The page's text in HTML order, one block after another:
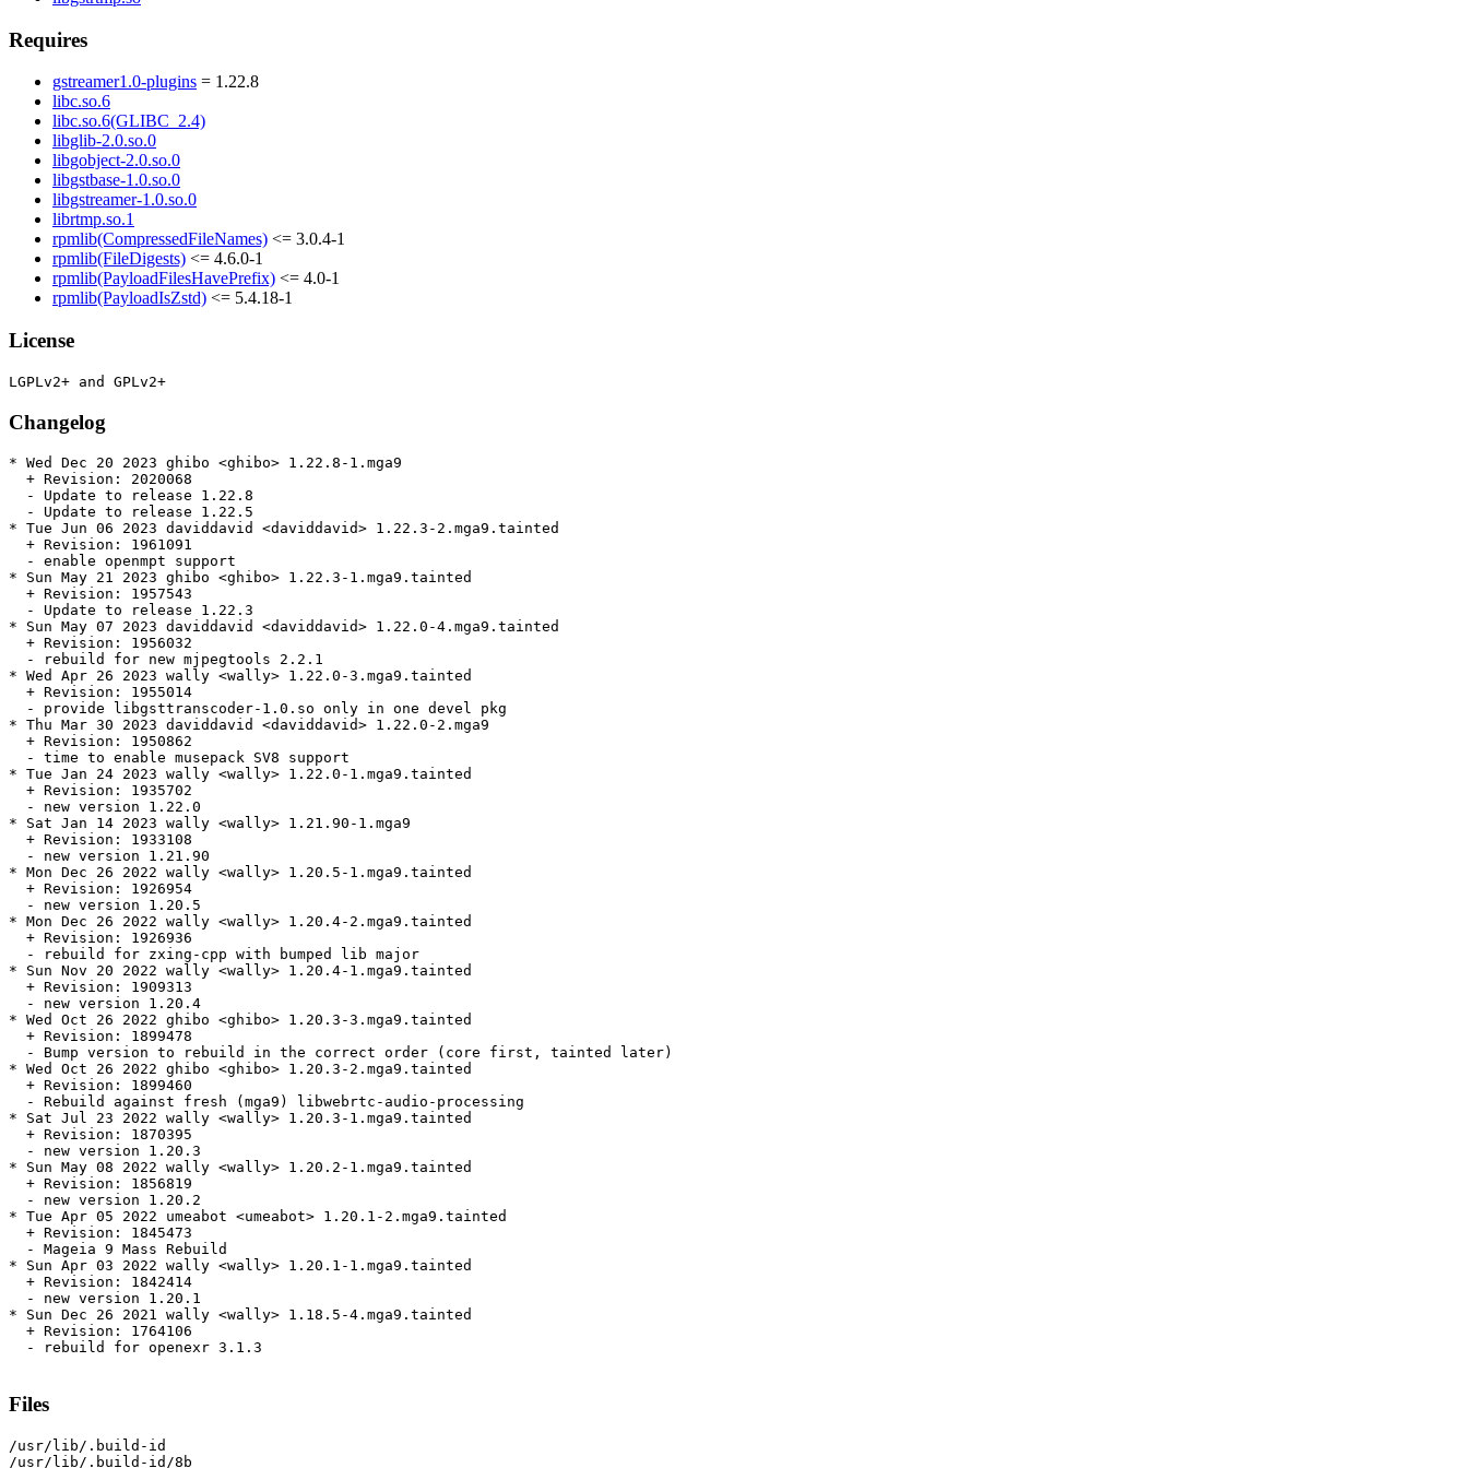
Requires
gstreamer1.0-plugins = 1.22.8
libc.so.6
libc.so.6(GLIBC_2.4)
libglib-2.0.so.0
libgobject-2.0.so.0
libgstbase-1.0.so.0
libgstreamer-1.0.so.0
librtmp.so.1
rpmlib(CompressedFileNames) <= 3.0.4-1
rpmlib(FileDigests) <= 4.6.0-1
rpmlib(PayloadFilesHavePrefix) <= 4.0-1
rpmlib(PayloadIsZstd) <= 5.4.18-1
License
Changelog
* Wed Dec 20 2023 ghibo <ghibo> 1.22.8-1.mga9
  + Revision: 2020068
  - Update to release 1.22.8
  - Update to release 1.22.5
* Tue Jun 06 2023 daviddavid <daviddavid> 1.22.3-2.mga9.tainted
  + Revision: 1961091
  - enable openmpt support
* Sun May 21 2023 ghibo <ghibo> 1.22.3-1.mga9.tainted
  + Revision: 1957543
  - Update to release 1.22.3
* Sun May 07 2023 daviddavid <daviddavid> 1.22.0-4.mga9.tainted
  + Revision: 1956032
  - rebuild for new mjpegtools 2.2.1
* Wed Apr 26 2023 wally <wally> 1.22.0-3.mga9.tainted
  + Revision: 1955014
  - provide libgsttranscoder-1.0.so only in one devel pkg
* Thu Mar 30 2023 daviddavid <daviddavid> 1.22.0-2.mga9
  + Revision: 1950862
  - time to enable musepack SV8 support
* Tue Jan 24 2023 wally <wally> 1.22.0-1.mga9.tainted
  + Revision: 1935702
  - new version 1.22.0
* Sat Jan 14 2023 wally <wally> 1.21.90-1.mga9
  + Revision: 1933108
  - new version 1.21.90
* Mon Dec 26 2022 wally <wally> 1.20.5-1.mga9.tainted
  + Revision: 1926954
  - new version 1.20.5
* Mon Dec 26 2022 wally <wally> 1.20.4-2.mga9.tainted
  + Revision: 1926936
  - rebuild for zxing-cpp with bumped lib major
* Sun Nov 20 2022 wally <wally> 1.20.4-1.mga9.tainted
  + Revision: 1909313
  - new version 1.20.4
* Wed Oct 26 2022 ghibo <ghibo> 1.20.3-3.mga9.tainted
  + Revision: 1899478
  - Bump version to rebuild in the correct order (core first, tainted later)
* Wed Oct 26 2022 ghibo <ghibo> 1.20.3-2.mga9.tainted
  + Revision: 1899460
  - Rebuild against fresh (mga9) libwebrtc-audio-processing
* Sat Jul 23 2022 wally <wally> 1.20.3-1.mga9.tainted
  + Revision: 1870395
  - new version 1.20.3
* Sun May 08 2022 wally <wally> 1.20.2-1.mga9.tainted
  + Revision: 1856819
  - new version 1.20.2
* Tue Apr 05 2022 umeabot <umeabot> 1.20.1-2.mga9.tainted
  + Revision: 1845473
  - Mageia 9 Mass Rebuild
* Sun Apr 03 2022 wally <wally> 1.20.1-1.mga9.tainted
  + Revision: 1842414
  - new version 1.20.1
* Sun Dec 26 2021 wally <wally> 1.18.5-4.mga9.tainted
  + Revision: 1764106
  - rebuild for openexr 3.1.3
Files
/usr/lib/.build-id
/usr/lib/.build-id/8b